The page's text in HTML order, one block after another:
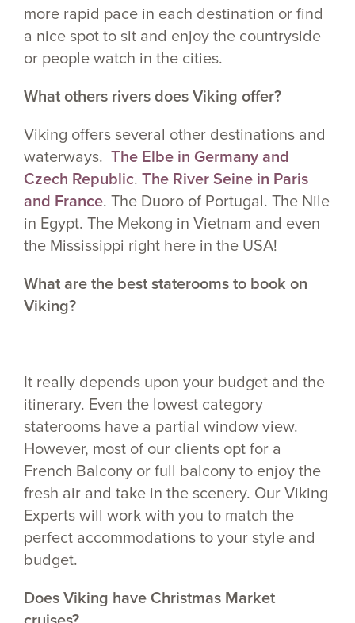
more rapid pace in each destination or find
a nice spot to sit and enjoy the countryside
or people watch in the cities.
What others rivers does Viking offer?
Viking offers several other destinations and
waterways. The Elbe in Germany and
Czech Republic. The River Seine in Paris
and France. The Duoro of Portugal. The Nile
in Egypt. The Mekong in Vietnam and even
the Mississippi right here in the USA!
What are the best staterooms to book on
Viking?
It really depends upon your budget and the
itinerary. Even the lowest category
staterooms have a partial window view.
However, most of our clients opt for a
French Balcony or full balcony to enjoy the
fresh air and take in the scenery. Our Viking
Experts will work with you to match the
perfect accommodations to your style and
budget.
Does Viking have Christmas Market